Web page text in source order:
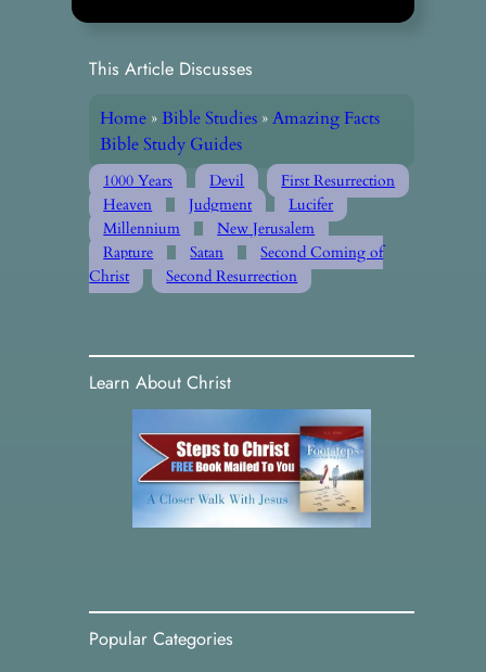
This Article Discusses
Home »Bible Studies »Amazing Facts
Bible Study Guides
1000 Years Devil
First Resurrection
Heaven
Judgment
Lucifer
Millennium
New Jerusalem
Rapture
Satan
Second Coming of
Christ
Second Resurrection
Learn About Christ
Popular Categories